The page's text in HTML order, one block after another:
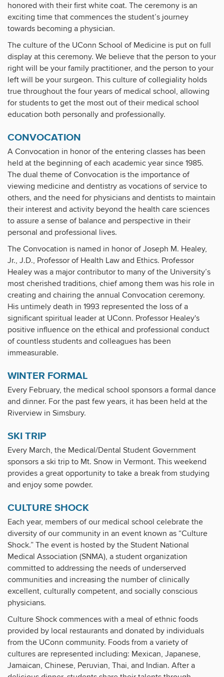
honored with their first white coat. The ceremony is an
exciting time that commences the student’s journey
towards becoming a physician.
The culture of the UConn School of Medicine is put on full
display at this ceremony. We believe that the person to your
right will be your family practitioner, and the person to your
left will be your surgeon. This culture of collegiality holds
true throughout the four years of medical school, allowing
for students to get the most out of their medical school
education both personally and professionally.
CONVOCATION
A Convocation in honor of the entering classes has been
held at the beginning of each academic year since 1985.
The dual theme of Convocation is the importance of
viewing medicine and dentistry as vocations of service to
others, and the need for physicians and dentists to maintain
their interest and activity beyond the health care sciences
to assure a sense of balance and perspective in their
personal and professional lives.
The Convocation is named in honor of Joseph M. Healey,
Jr., J.D., Professor of Health Law and Ethics. Professor
Healey was a major contributor to many of the University’s
most cherished traditions, chief among them was his role in
creating and chairing the annual Convocation ceremony.
His untimely death in 1993 represented the loss of a
significant spiritual leader at UConn. Professor Healey's
positive influence on the ethical and professional conduct
of countless students and colleagues has been
immeasurable.
WINTER FORMAL
Every February, the medical school sponsors a formal dance
and dinner. For the past few years, it has been held at the
Riverview in Simsbury.
SKI TRIP
Every March, the Medical/Dental Student Government
sponsors a ski trip to Mt. Snow in Vermont. This weekend
provides a great opportunity to take a break from studying
and enjoy some powder.
CULTURE SHOCK
Each year, members of our medical school celebrate the
diversity of our community in an event known as “Culture
Shock.” The event is hosted by the Student National
Medical Association (SNMA), a student organization
committed to addressing the needs of underserved
communities and increasing the number of clinically
excellent, culturally competent, and socially conscious
physicians.
Culture Shock commences with a meal of ethnic foods
provided by local restaurants and donated by individuals
from the UConn community. Foods from a variety of
cultures are represented including: Mexican, Japanese,
Jamaican, Chinese, Peruvian, Thai, and Indian. After a